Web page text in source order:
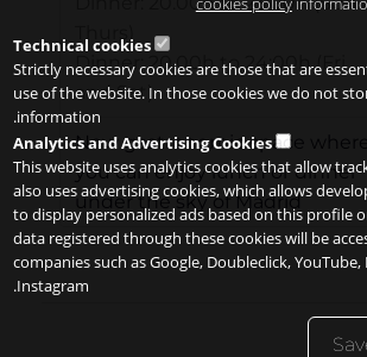
Dinner: 20.00h to 24:00h (Fri
and Sat)
New gastronomic space where
you can enjoy lunch or dinner
under the sky of Madrid
Technical cookies
Strictly necessary cookies are those that are
use of the website. In those cookies we do not
information.
Analytics and Advertising Cookies
This website uses analytics cookies that allow
also uses advertising cookies, which allows
to display personalized ads based on this profile
data registered through these cookies will be
companies such as Google, Doubleclick,
Instagram.